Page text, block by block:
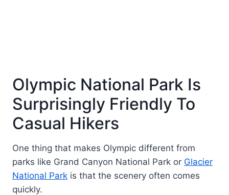
Olympic National Park Is
Surprisingly Friendly To
Casual Hikers
One thing that makes Olympic different from
parks like Grand Canyon National Park or Glacier
National Park is that the scenery often comes
quickly.